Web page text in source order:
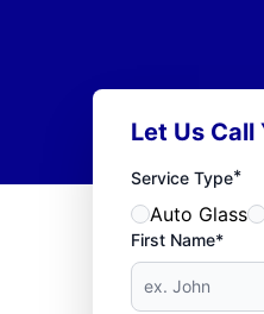
Let Us Call
Service Type*
Auto Glass
First Name*